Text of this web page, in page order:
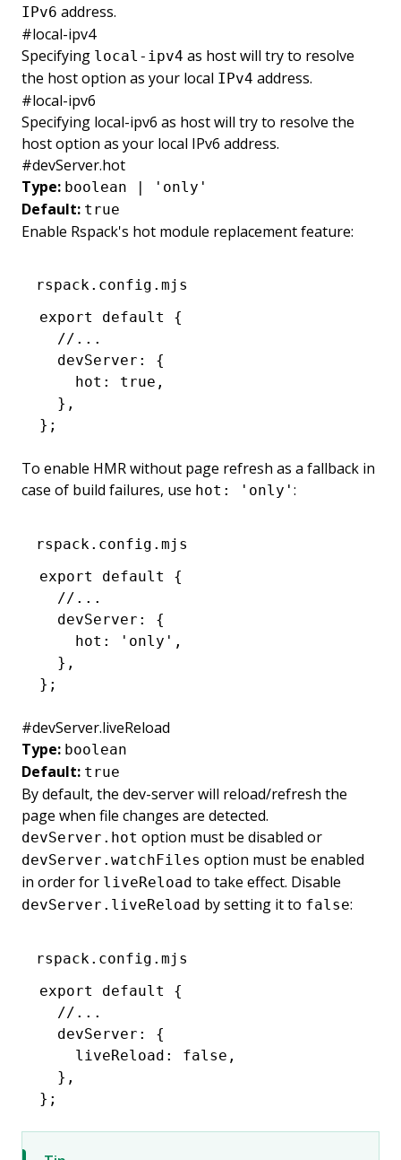
IPv6 address.
#local-ipv4
Specifying local-ipv4 as host will try to resolve
the host option as your local IPv4 address.
#local-ipv6
Specifying local-ipv6 as host will try to resolve the
host option as your local IPv6 address.
#devServer.hot
Type: boolean | 'only'
Default: true
Enable Rspack's hot module replacement feature:
rspack.config.mjs
export
default
{
  //...
  devServer
:
{
    hot
: true ,
  }
,
};
To enable HMR without page refresh as a fallback in
case of build failures, use hot: 'only' :
rspack.config.mjs
export
default
{
  //...
  devServer
:
{
    hot
: 'only' ,
  }
,
};
#devServer.liveReload
Type: boolean
Default: true
By default, the dev-server will reload/refresh the
page when file changes are detected.
devServer.hot option must be disabled or
devServer.watchFiles option must be enabled
in order for liveReload to take effect. Disable
devServer.liveReload by setting it to false:
rspack.config.mjs
export
default
{
  //...
  devServer
:
{
    liveReload
: false ,
  }
,
};